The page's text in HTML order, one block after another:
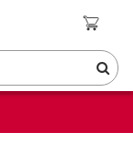
Coupons
day delivery